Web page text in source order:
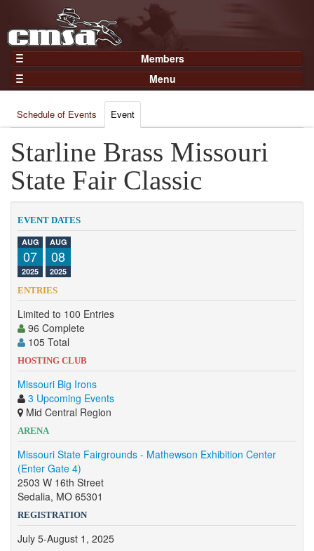
Members
Home
Gear
Members
Join Now
Login
Menu
Results
Points
Practices and Clinics
Clubs
Competition
About
Contact
Schedule of Events Event
Starline Brass Missouri
State Fair Classic
EVENT DATES
AUG
07
2025
AUG
08
2025
ENTRIES
Limited to 100 Entries
96 Complete
105 Total
HOSTING CLUB
Missouri Big Irons
3 Upcoming Events
Mid Central Region
ARENA
Missouri State Fairgrounds - Mathewson Exhibition Center
(Enter Gate 4)
2503 W 16th Street
Sedalia, MO 65301
REGISTRATION
July 5-August 1, 2025